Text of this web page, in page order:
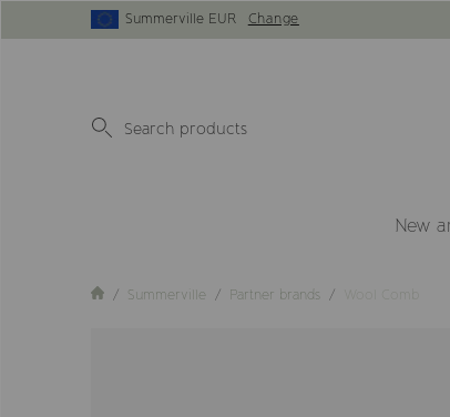
Summerville EUR Change
New
Summerville Partner brands Wool Comb